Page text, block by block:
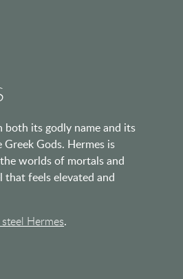
both its godly name and its
Gods. Hermes is
worlds of mortals and
that feels elevated and
Hermes.